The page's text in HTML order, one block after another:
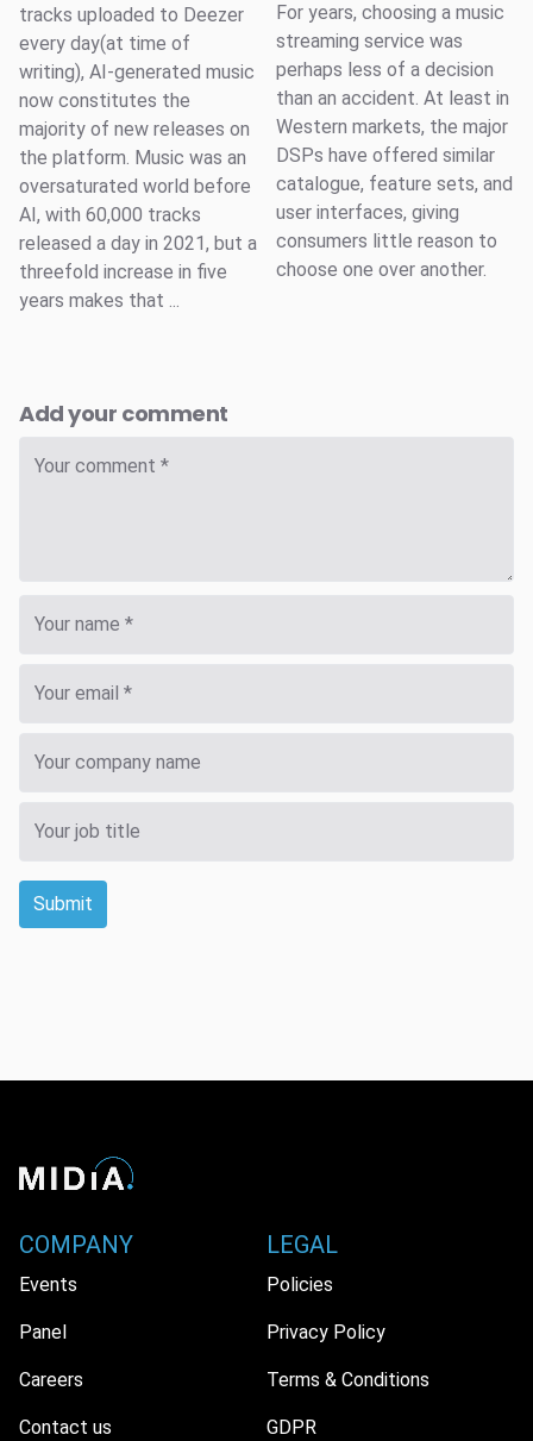
tracks uploaded to Deezer
every day(at time of
writing), AI-generated music
now constitutes the
majority of new releases on
the platform. Music was an
oversaturated world before
AI, with 60,000 tracks
released a day in 2021, but a
threefold increase in five
years makes that ...
For years, choosing a music
streaming service was
perhaps less of a decision
than an accident. At least in
Western markets, the major
DSPs have offered similar
catalogue, feature sets, and
user interfaces, giving
consumers little reason to
choose one over another.
Add your comment
Submit
COMPANY
Events
Panel
Careers
Contact us
LEGAL
Policies
Privacy Policy
Terms & Conditions
GDPR